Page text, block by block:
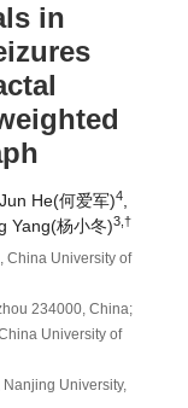
in
He(何爱军)4,
Yang(杨小冬)3,†
China University of
234000, China;
University of
University,